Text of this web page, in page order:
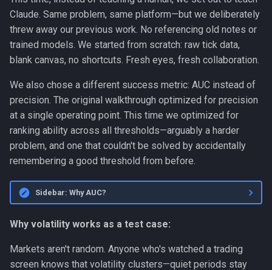
Personal
Platform
Programming Fundamentals
Quality
RAG
Release
Research Platform
Software Development
Claude. Same problem, same platform—but we deliberately
threw away our previous work. No referencing old notes or
trained models. We started from scratch: raw tick data,
blank canvas, no shortcuts. Fresh eyes, fresh collaboration.
We also chose a different success metric: AUC instead of
precision. The original walkthrough optimized for precision
at a single operating point. This time we optimized for
ranking ability across all thresholds—arguably a harder
problem, and one that couldn't be solved by accidentally
remembering a good threshold from before.
Sidebar: Why AUC?
Why volatility works as a test case:
Markets aren't random. Anyone who's watched a trading
screen knows that volatility clusters—quiet periods stay